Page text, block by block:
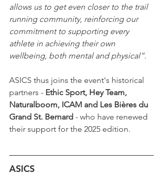
allows us to get even closer to the trail
running community, reinforcing our
commitment to supporting every
athlete in achieving their own
wellbeing, both mental and physical”.
ASICS thus joins the event's historical
partners - Ethic Sport, Hey Team,
Naturalboom, ICAM and Les Bières du
Grand St. Bernard - who have renewed
their support for the 2025 edition.
ASICS